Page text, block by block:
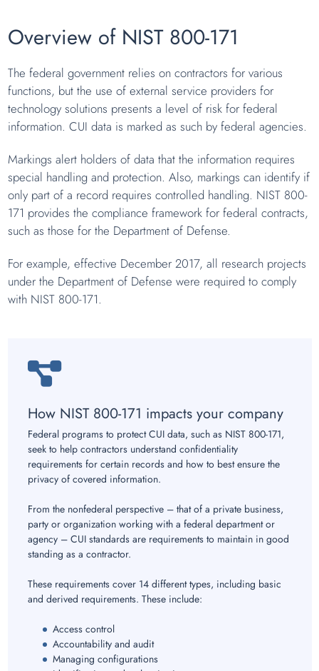
Overview of NIST 800-171
The federal government relies on contractors for various
functions, but the use of external service providers for
technology solutions presents a level of risk for federal
information. CUI data is marked as such by federal agencies.
Markings alert holders of data that the information requires
special handling and protection. Also, markings can identify if
only part of a record requires controlled handling. NIST 800-
171 provides the compliance framework for federal contracts,
such as those for the Department of Defense.
For example, effective December 2017, all research projects
under the Department of Defense were required to comply
with NIST 800-171.
How NIST 800-171 impacts your company
Federal programs to protect CUI data, such as NIST 800-171,
seek to help contractors understand confidentiality
requirements for certain records and how to best ensure the
privacy of covered information.
From the nonfederal perspective – that of a private business,
party or organization working with a federal department or
agency – CUI standards are requirements to maintain in good
standing as a contractor.
These requirements cover 14 different types, including basic
and derived requirements. These include:
Access control
Accountability and audit
Managing configurations